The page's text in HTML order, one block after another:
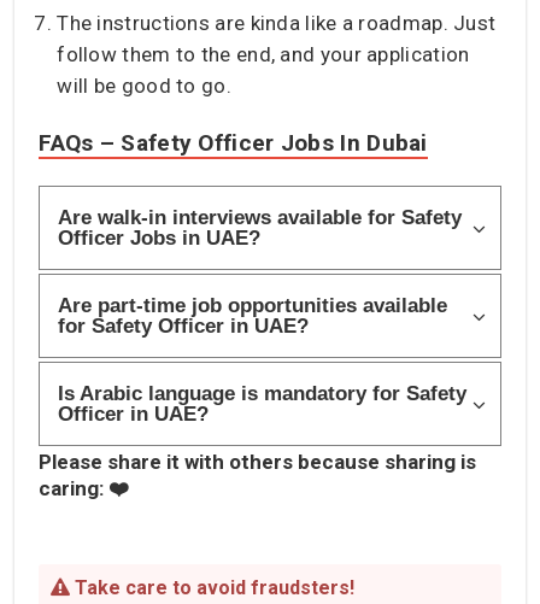
The instructions are kinda like a roadmap. Just
follow them to the end, and your application
will be good to go.
FAQs – Safety Officer Jobs In Dubai
Are walk-in interviews available for Safety
Officer Jobs in UAE?
Are part-time job opportunities available
for Safety Officer in UAE?
Is Arabic language is mandatory for Safety
Officer in UAE?
Please share it with others because sharing is
caring: ❤️
Take care to avoid fraudsters!